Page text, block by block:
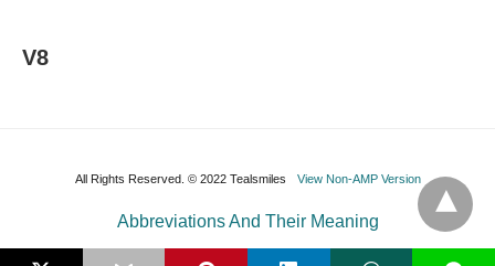
V8
All Rights Reserved. © 2022 Tealsmiles View Non-AMP Version
Abbreviations And Their Meaning